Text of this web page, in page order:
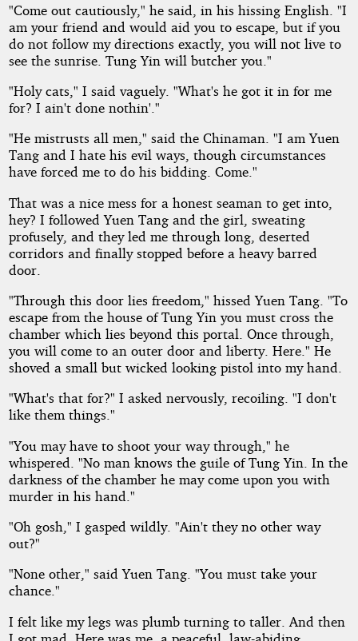
"Come out cautiously," he said, in his hissing English. "I
am your friend and would aid you to escape, but if you
do not follow my directions exactly, you will not live to
see the sunrise. Tung Yin will butcher you."
"Holy cats," I said vaguely. "What's he got it in for me
for? I ain't done nothin'."
"He mistrusts all men," said the Chinaman. "I am Yuen
Tang and I hate his evil ways, though circumstances
have forced me to do his bidding. Come."
That was a nice mess for a honest seaman to get into,
hey? I followed Yuen Tang and the girl, sweating
profusely, and they led me through long, deserted
corridors and finally stopped before a heavy barred
door.
"Through this door lies freedom," hissed Yuen Tang. "To
escape from the house of Tung Yin you must cross the
chamber which lies beyond this portal. Once through,
you will come to an outer door and liberty. Here." He
shoved a small but wicked looking pistol into my hand.
"What's that for?" I asked nervously, recoiling. "I don't
like them things."
"You may have to shoot your way through," he
whispered. "No man knows the guile of Tung Yin. In the
darkness of the chamber he may come upon you with
murder in his hand."
"Oh gosh," I gasped wildly. "Ain't they no other way
out?"
"None other," said Yuen Tang. "You must take your
chance."
I felt like my legs was plumb turning to taller. And then